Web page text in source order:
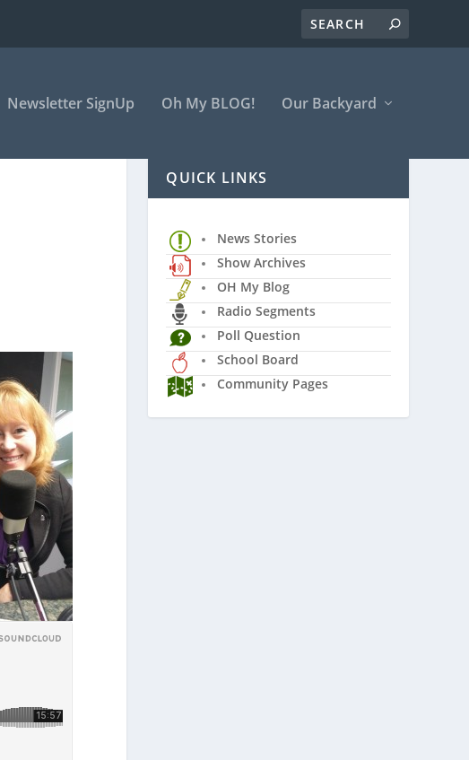
Newsletter SignUp Oh My BLOG! Our Backyard
QUICK LINKS
News Stories
Show Archives
OH My Blog
Radio Segments
Poll Question
School Board
Community Pages